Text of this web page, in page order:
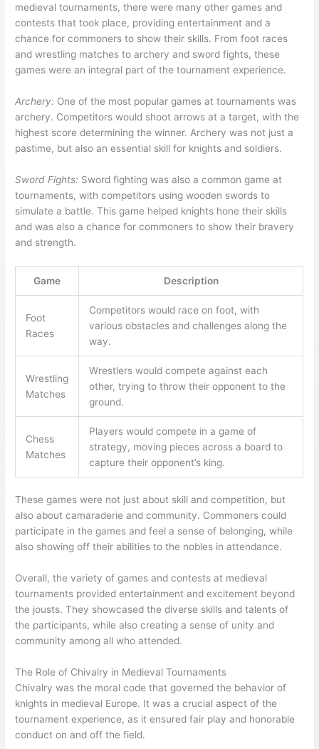
medieval tournaments, there were many other games and
contests that took place, providing entertainment and a
chance for commoners to show their skills. From foot races
and wrestling matches to archery and sword fights, these
games were an integral part of the tournament experience.
Archery: One of the most popular games at tournaments was
archery. Competitors would shoot arrows at a target, with the
highest score determining the winner. Archery was not just a
pastime, but also an essential skill for knights and soldiers.
Sword Fights: Sword fighting was also a common game at
tournaments, with competitors using wooden swords to
simulate a battle. This game helped knights hone their skills
and was also a chance for commoners to show their bravery
and strength.
Game Description
Foot
Races
Competitors would race on foot, with
various obstacles and challenges along the
way.
Wrestling
Matches
Wrestlers would compete against each
other, trying to throw their opponent to the
ground.
Chess
Matches
Players would compete in a game of
strategy, moving pieces across a board to
capture their opponent’s king.
These games were not just about skill and competition, but
also about camaraderie and community. Commoners could
participate in the games and feel a sense of belonging, while
also showing off their abilities to the nobles in attendance.
Overall, the variety of games and contests at medieval
tournaments provided entertainment and excitement beyond
the jousts. They showcased the diverse skills and talents of
the participants, while also creating a sense of unity and
community among all who attended.
The Role of Chivalry in Medieval Tournaments
Chivalry was the moral code that governed the behavior of
knights in medieval Europe. It was a crucial aspect of the
tournament experience, as it ensured fair play and honorable
conduct on and off the field.